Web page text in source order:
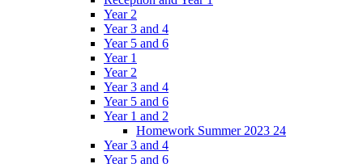
Year 2
Year 3 and 4
Year 5 and 6
Year 1
Year 2
Year 3 and 4
Year 5 and 6
Year 1 and 2
Homework Summer 2023 24
Year 3 and 4
Year 5 and 6